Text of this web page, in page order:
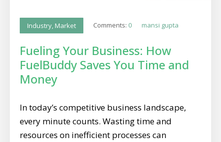
Industry, Market Comments: 0 mansi gupta
Fueling Your Business: How
FuelBuddy Saves You Time and
Money
In today’s competitive business landscape,
every minute counts. Wasting time and
resources on inefficient processes can